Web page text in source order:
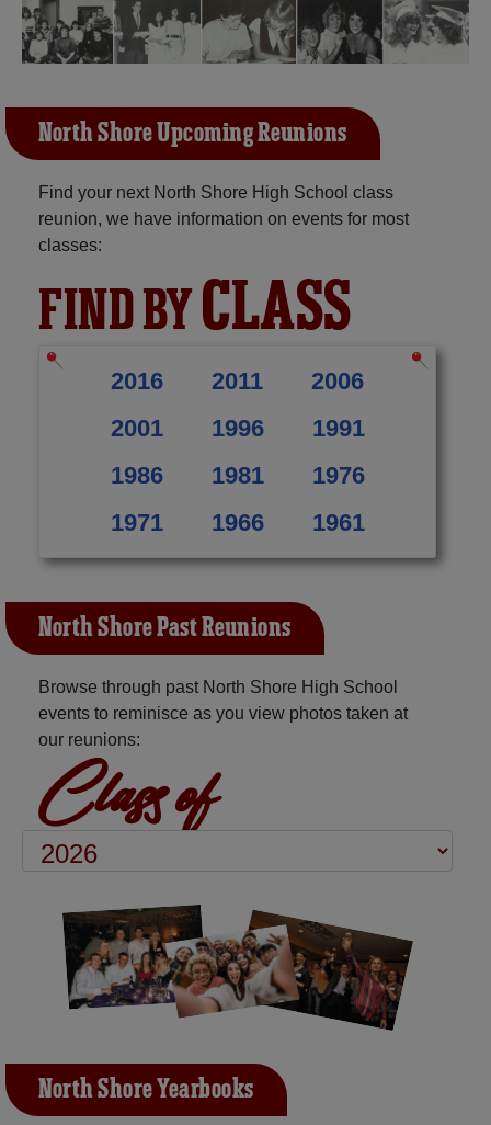
North Shore Upcoming Reunions
Find your next North Shore High School class
reunion, we have information on events for most
classes:
FIND BYCLASS
2016 2011
2006
2001
1996
1991
1986
1981
1976
1971
1966 1961
North Shore Past Reunions
Browse through past North Shore High School
events to reminisce as you view photos taken at
our reunions:
Class of
North Shore Yearbooks